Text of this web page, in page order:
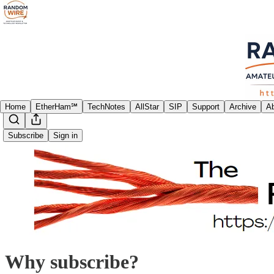
Subscribe Sign in
Home EtherHam℠ TechNotes AllStar SIP Support Archive
Why subscribe?